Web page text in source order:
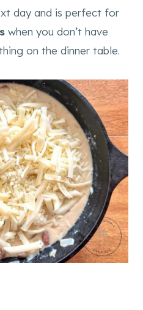
day and is perfect for
when you don’t have
on the dinner table.